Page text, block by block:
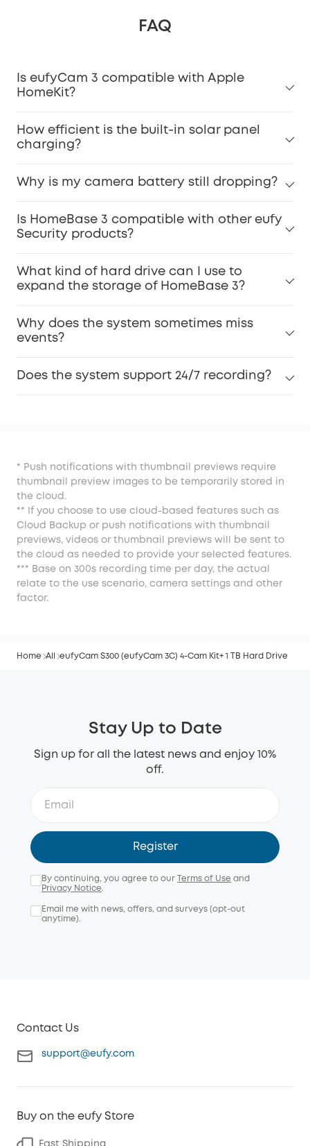
FAQ
Is eufyCam 3 compatible with Apple
HomeKit?
How efficient is the built-in solar panel
charging?
Why is my camera battery still dropping?
Is HomeBase 3 compatible with other eufy
Security products?
What kind of hard drive can I use to
expand the storage of HomeBase 3?
Why does the system sometimes miss
events?
Does the system support 24/7 recording?
* Push notifications with thumbnail previews require
thumbnail preview images to be temporarily stored in
the cloud.
** If you choose to use cloud-based features such as
Cloud Backup or push notifications with thumbnail
previews, videos or thumbnail previews will be sent to
the cloud as needed to provide your selected features.
*** Base on 300s recording time per day, the actual
relate to the use scenario, camera settings and other
factor.
Home All eufyCam S300 (eufyCam 3C) 4-Cam Kit+ 1 TB Hard Drive
Stay Up to Date
Sign up for all the latest news and enjoy 10%
off.
Register
By continuing, you agree to our Terms of Use and
Privacy Notice.
Email me with news, offers, and surveys (opt-out
anytime).
Contact Us
support@eufy.com
Buy on the eufy Store
Fast Shipping